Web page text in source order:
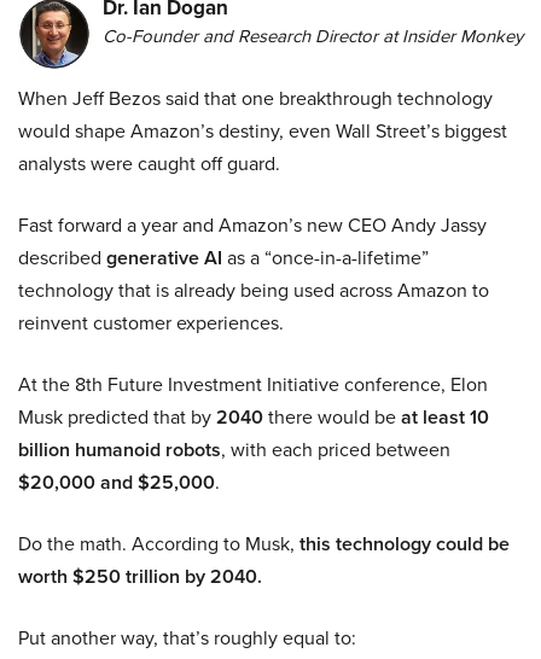
Dr. Ian Dogan
Co-Founder and Research Director at Insider Monkey
When Jeff Bezos said that one breakthrough technology
would shape Amazon’s destiny, even Wall Street’s biggest
analysts were caught off guard.
Fast forward a year and Amazon’s new CEO Andy Jassy
described generative AI as a “once-in-a-lifetime”
technology that is already being used across Amazon to
reinvent customer experiences.
At the 8th Future Investment Initiative conference, Elon
Musk predicted that by2040there would beat least 10
billion humanoid robots, with each priced between
$20,000 and $25,000.
Do the math. According to Musk, this technology could be
worth $250 trillion by 2040.
Put another way, that’s roughly equal to: